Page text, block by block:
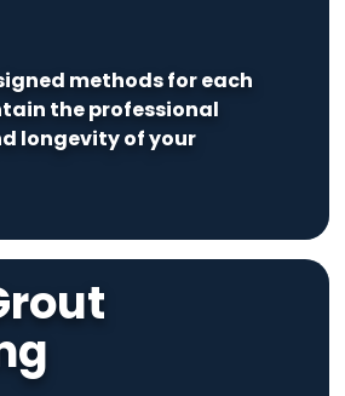
methods for each
the professional
longevity of your